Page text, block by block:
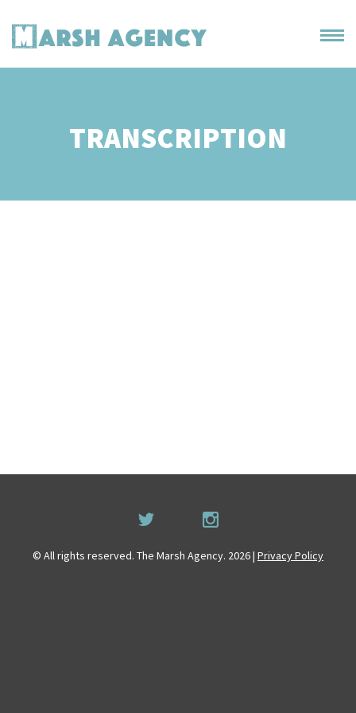
TRANSCRIPTION
© All rights reserved. The Marsh Agency. 2026 | Privacy Policy